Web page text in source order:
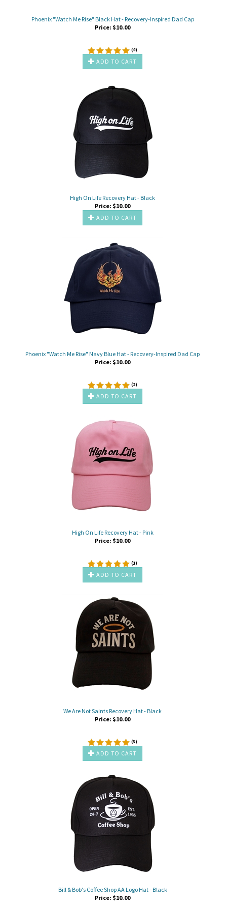
Phoenix "Watch Me Rise" Black Hat - Recovery-Inspired Dad Cap
Price: $10.00
(4)
ADD TO CART
High On Life Recovery Hat - Black
Price: $10.00
ADD TO CART
Phoenix "Watch Me Rise" Navy Blue Hat - Recovery-Inspired Dad Cap
Price: $10.00
(2)
ADD TO CART
High On Life Recovery Hat - Pink
Price: $10.00
(1)
ADD TO CART
We Are Not Saints Recovery Hat - Black
Price: $10.00
(3)
ADD TO CART
Bill & Bob's Coffee Shop AA Logo Hat - Black
Price: $10.00